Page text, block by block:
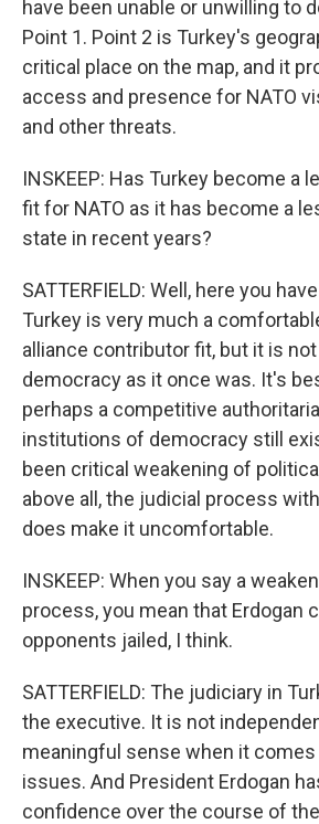
have been unable or unwilling to
Point 1. Point 2 is Turkey's
critical place on the map, and it
access and presence for NATO
and other threats.
INSKEEP: Has Turkey become a
fit for NATO as it has become a
state in recent years?
SATTERFIELD: Well, here you
Turkey is very much a
alliance contributor fit, but it is
democracy as it once was. It's
perhaps a competitive
institutions of democracy still
been critical weakening of
above all, the judicial process
does make it uncomfortable.
INSKEEP: When you say a
process, you mean that Erdogan
opponents jailed, I think.
SATTERFIELD: The judiciary in
the executive. It is not
meaningful sense when it comes
issues. And President Erdogan
confidence over the course of